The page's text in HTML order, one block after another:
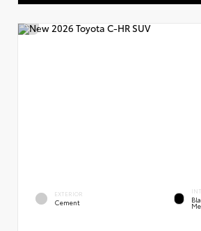
EXTERIOR
Cement